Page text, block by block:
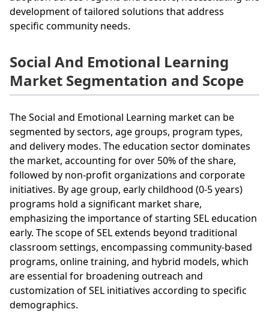
development of tailored solutions that address
specific community needs.
Social And Emotional Learning
Market Segmentation and Scope
The Social and Emotional Learning market can be
segmented by sectors, age groups, program types,
and delivery modes. The education sector dominates
the market, accounting for over 50% of the share,
followed by non-profit organizations and corporate
initiatives. By age group, early childhood (0-5 years)
programs hold a significant market share,
emphasizing the importance of starting SEL education
early. The scope of SEL extends beyond traditional
classroom settings, encompassing community-based
programs, online training, and hybrid models, which
are essential for broadening outreach and
customization of SEL initiatives according to specific
demographics.